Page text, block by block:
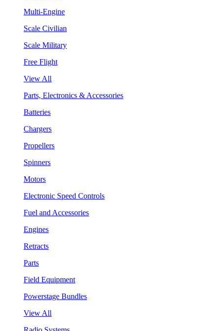
Multi-Engine
Scale Civilian
Scale Military
Free Flight
View All
Parts, Electronics & Accessories
Batteries
Chargers
Propellers
Spinners
Motors
Electronic Speed Controls
Fuel and Accessories
Engines
Retracts
Parts
Field Equipment
Powerstage Bundles
View All